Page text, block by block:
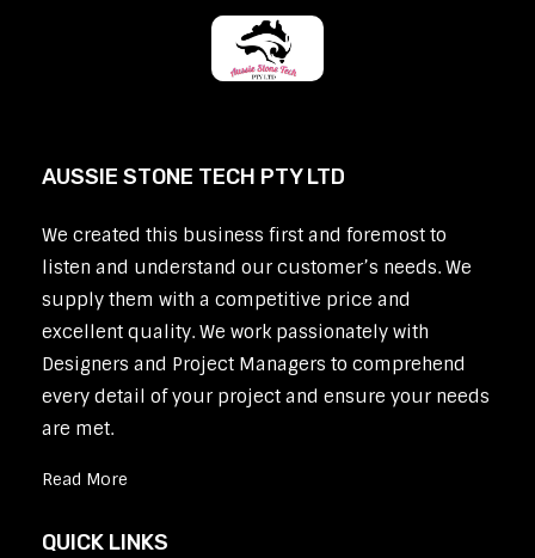
AUSSIE STONE TECH PTY LTD
We created this business first and foremost to
listen and understand our customer’s needs. We
supply them with a competitive price and
excellent quality. We work passionately with
Designers and Project Managers to comprehend
every detail of your project and ensure your needs
are met.
Read More
QUICK LINKS